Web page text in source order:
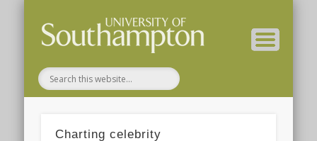
Charting celebrity